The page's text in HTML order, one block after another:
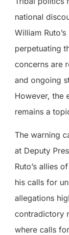
national
William
perpetuating
concerns are
and ongoing
However, the
remains a
The warning
at Deputy
Ruto’s allies
his calls for
allegations
contradictory
where calls